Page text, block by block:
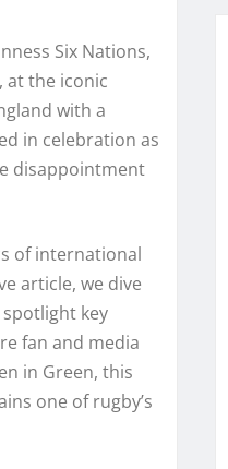
Six Nations,
at the iconic
with a
in celebration as
disappointment
of international
article, we dive
key
fan and media
in Green, this
one of rugby’s